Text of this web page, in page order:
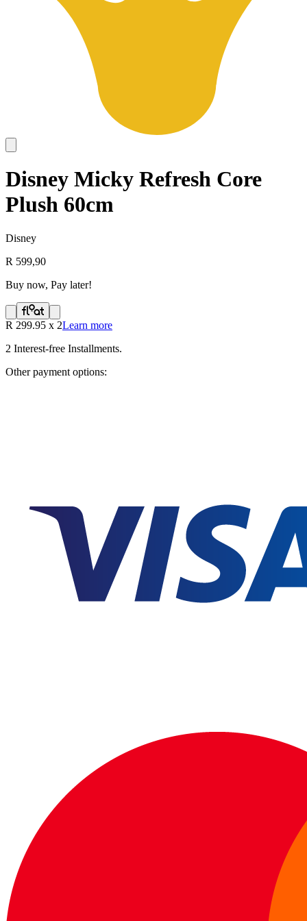
Disney Micky Refresh Core
Plush 60cm
Disney
R 599,90
Buy now, Pay later!
R 299.95 x 2Learn more
2 Interest-free Installments.
Other payment options: